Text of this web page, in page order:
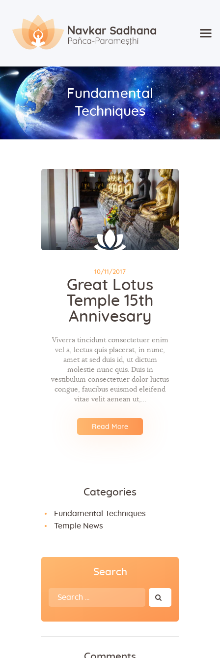
Fundamental
Techniques
Home
About Navkar
Jainism
Shop
Contact
10/11/2017
Great Lotus
Temple 15th
Annivesary
Viverra tincidunt consectetuer enim
vel a, lectus quis placerat, in nunc,
amet at sed duis id, ut dictum
molestie nunc quis. Duis in
vestibulum consectetuer dolor luctus
congue, faucibus euismod eleifend
vitae velit aenean ut,…
Read More
Categories
Fundamental Techniques
Temple News
Search
Search
for: